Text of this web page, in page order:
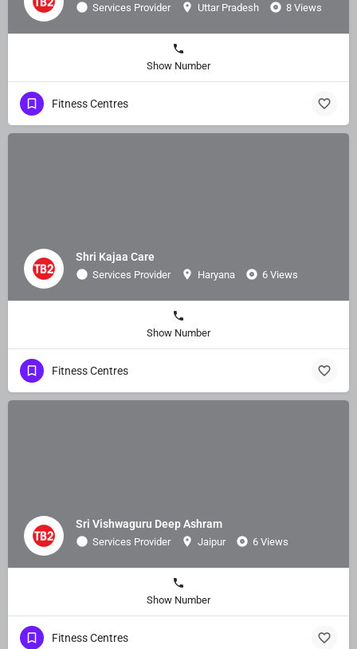
Services Provider Uttar Pradesh 8 Views
Show Number
Fitness Centres
Shri Kajaa Care
Services Provider Haryana 6 Views
Show Number
Fitness Centres
Sri Vishwaguru Deep Ashram
Services Provider Jaipur 6 Views
Show Number
Fitness Centres